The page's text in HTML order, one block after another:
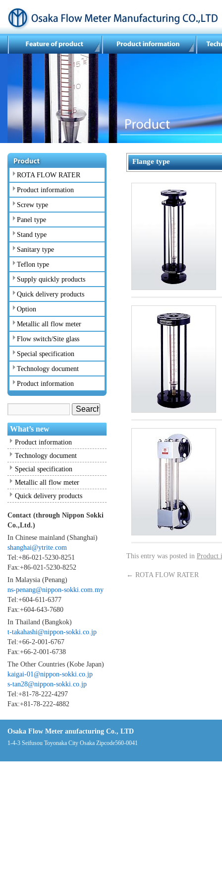
Flange type
This entry was posted in Product
← ROTA FLOW RATER
ROTA FLOW RATER
Product information
Screw type
Panel type
Stand type
Sanitary type
Teflon type
Supply quickly products
Quick delivery products
Option
Metallic all flow meter
Flow switch/Site glass
Special specification
Technology document
Product information
What’s new
Product information
Technology document
Special specification
Metallic all flow meter
Quick delivery products
Contact (through Nippon Sokki
Co.,Ltd.)
In Chinese mainland (Shanghai)
shanghai@ytrite.com
Tel:+86-021-5230-8251
Fax:+86-021-5230-8252
In Malaysia (Penang)
ns-penang@nippon-sokki.com.my
Tel:+604-611-6377
Fax:+604-643-7680
In Thailand (Bangkok)
t-takahashi@nippon-sokki.co.jp
Tel:+66-2-001-6767
Fax:+66-2-001-6738
The Other Countries (Kobe Japan)
kaigai-01@nippon-sokki.co.jp
s-tan28@nippon-sokki.co.jp
Tel:+81-78-222-4297
Fax:+81-78-222-4882
Osaka Flow Meter anufacturing Co., LTD
1-4-3 Seifusou Toyonaka City Osaka Zipcode560-0041